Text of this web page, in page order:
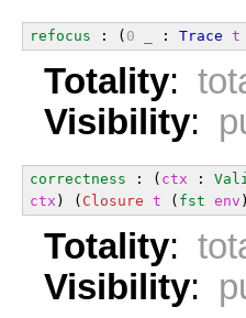
refocus : ( 0 : Trace t
Totality:
Visibility:
correctness : ( ctx :
ctx ) ( Closure t ( fst env
Totality:
Visibility: